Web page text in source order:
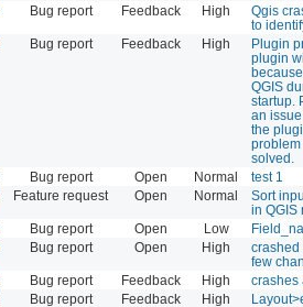
Bug report Feedback High
Qgis
to
Bug report Feedback High
Plugin
plugin
QGIS
startup.
an
the
solved.
Bug report Open Normal
test 1
Feature request Open Normal
Sort
in QGIS
Bug report Open Low
Bug report Open High
crashed
few
Bug report Feedback High
crashes
Bug report Feedback High